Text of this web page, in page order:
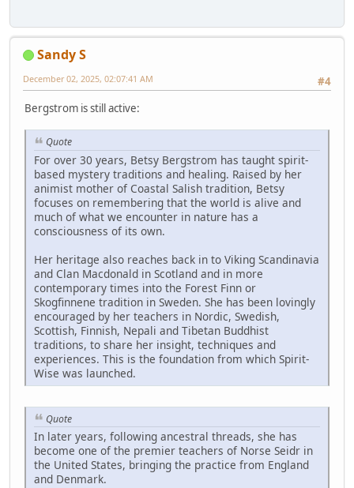
Sandy S
#4
December 02, 2025, 02:07:41 AM
Bergstrom is still active:
Quote
For over 30 years, Betsy Bergstrom has taught spirit-
based mystery traditions and healing. Raised by her
animist mother of Coastal Salish tradition, Betsy
focuses on remembering that the world is alive and
much of what we encounter in nature has a
consciousness of its own.
Her heritage also reaches back in to Viking Scandinavia
and Clan Macdonald in Scotland and in more
contemporary times into the Forest Finn or
Skogfinnene tradition in Sweden. She has been lovingly
encouraged by her teachers in Nordic, Swedish,
Scottish, Finnish, Nepali and Tibetan Buddhist
traditions, to share her insight, techniques and
experiences. This is the foundation from which Spirit-
Wise was launched.
Quote
In later years, following ancestral threads, she has
become one of the premier teachers of Norse Seidr in
the United States, bringing the practice from England
and Denmark.